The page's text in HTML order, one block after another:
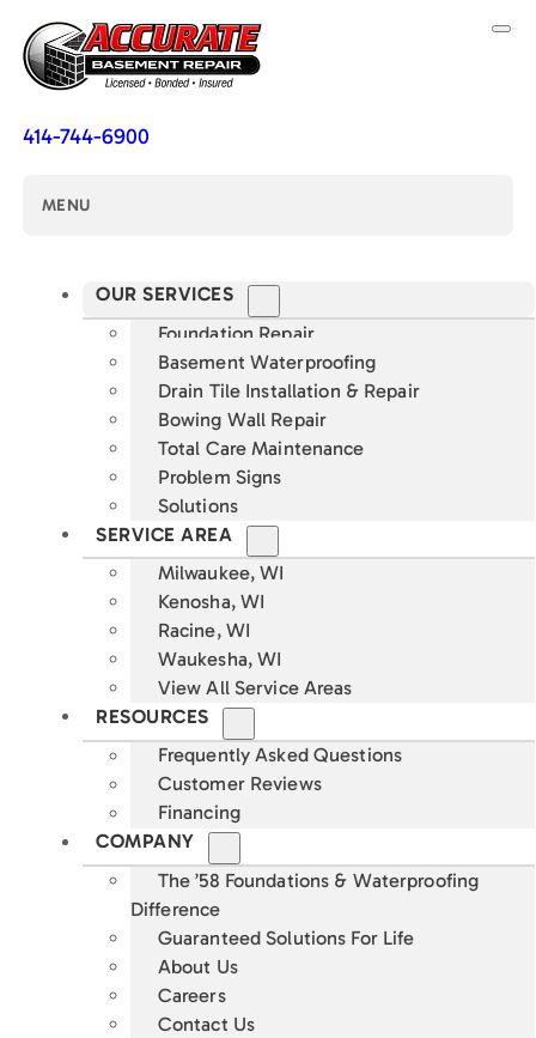
414-744-6900
MENU
OUR SERVICES
Foundation Repair
Basement Waterproofing
Drain Tile Installation & Repair
Bowing Wall Repair
Total Care Maintenance
Problem Signs
Solutions
SERVICE AREA
Milwaukee, WI
Kenosha, WI
Racine, WI
Waukesha, WI
View All Service Areas
RESOURCES
Frequently Asked Questions
Customer Reviews
Financing
COMPANY
The ’58 Foundations & Waterproofing
Difference
Guaranteed Solutions For Life
About Us
Careers
Contact Us